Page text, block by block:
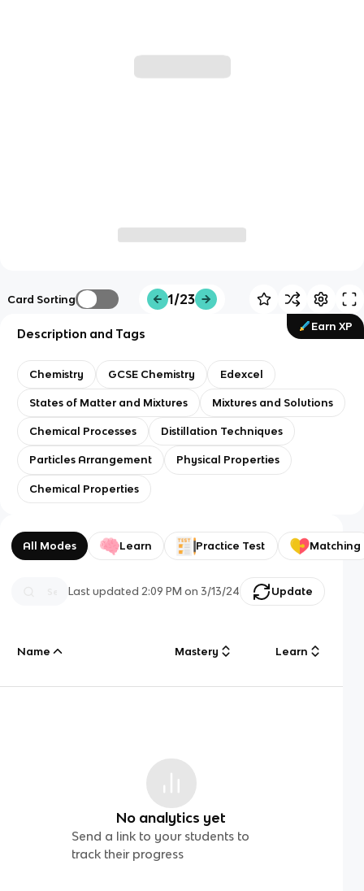
Card Sorting 1/23
Earn XP
Description and Tags
Chemistry GCSE Chemistry Edexcel
States of Matter and Mixtures Mixtures and Solutions
Chemical Processes Distillation Techniques
Particles Arrangement Physical Properties
Chemical Properties
All Modes Learn Practice Test Matching
Last updated2:09 PM on 3/13/24 Update
Name Mastery Learn
No analytics yet
Send a link to your students to
track their progress